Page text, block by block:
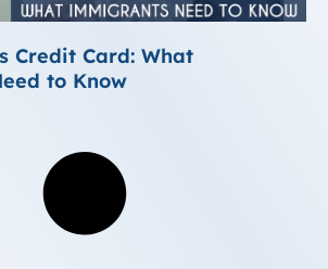
Credit Card: What
to Know